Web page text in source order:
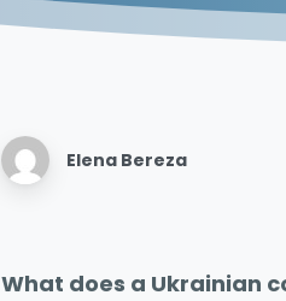
Elena Bereza
What does a Ukrainian